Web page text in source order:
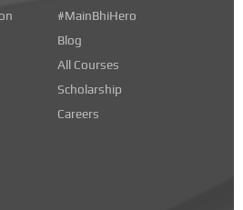
#MainBhiHero
Blog
All Courses
Scholarship
Careers